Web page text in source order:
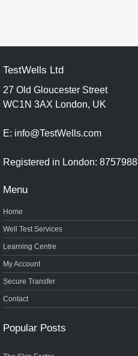
TestWells Ltd
27 Old Gloucester Street
WC1N 3AX London, UK
E: info@TestWells.com
Registered in London: 8757988
Menu
Home
Well Test Services
Learning Centre
My Account
Secure Transfer
Contact
Popular Posts